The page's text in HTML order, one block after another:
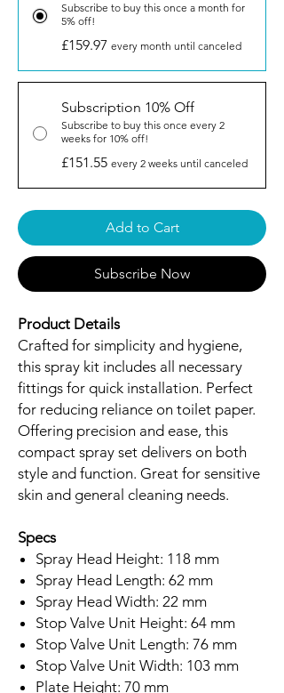
Subscribe to buy this once a month for
5% off!
£159.97 every month until canceled
Subscription 10% Off
Subscribe to buy this once every 2
weeks for 10% off!
£151.55 every 2 weeks until canceled
Add to Cart
Subscribe Now
Product Details
Crafted for simplicity and hygiene,
this spray kit includes all necessary
fittings for quick installation. Perfect
for reducing reliance on toilet paper.
Offering precision and ease, this
compact spray set delivers on both
style and function. Great for sensitive
skin and general cleaning needs.
Specs
Spray Head Height: 118 mm
Spray Head Length: 62 mm
Spray Head Width: 22 mm
Stop Valve Unit Height: 64 mm
Stop Valve Unit Length: 76 mm
Stop Valve Unit Width: 103 mm
Plate Height: 70 mm